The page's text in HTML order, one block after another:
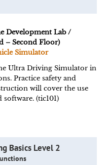
Development Lab /
– Second Floor)
Simulator
Ultra Driving Simulator in
Practice safety and
will cover the use
(tic101)
Basics Level 2